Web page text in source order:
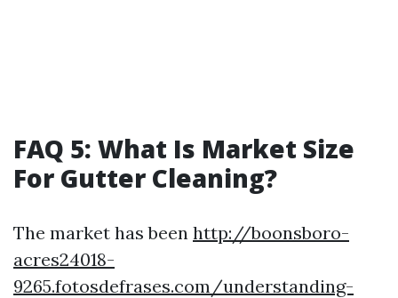
FAQ 5: What Is Market Size
For Gutter Cleaning?
The market has been http://boonsboro-
acres24018-
9265.fotosdefrases.com/understanding-